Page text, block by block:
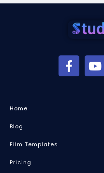
Home
Blog
Film Templates
Pricing